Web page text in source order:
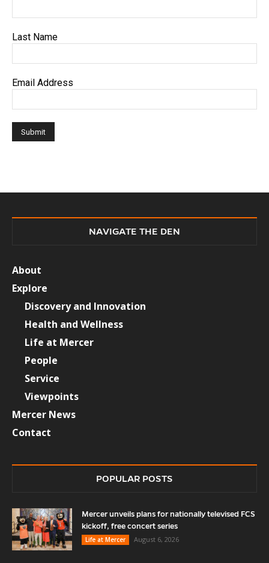
Last Name
Email Address
NAVIGATE THE DEN
About
Explore
Discovery and Innovation
Health and Wellness
Life at Mercer
People
Service
Viewpoints
Mercer News
Contact
POPULAR POSTS
Mercer unveils plans for nationally televised FCS
kickoff, free concert series
Life at Mercer
August 6, 2026